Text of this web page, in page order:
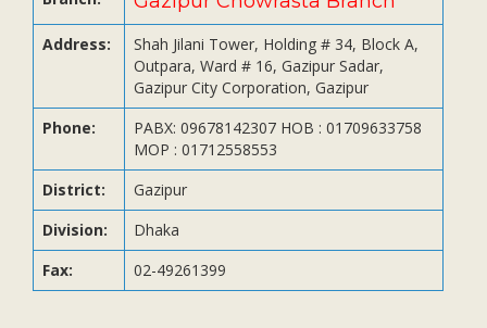
Address:
Shah Jilani Tower, Holding # 34, Block A,
Outpara, Ward # 16, Gazipur Sadar,
Gazipur City Corporation, Gazipur
Phone:
PABX: 09678142307 HOB : 01709633758
MOP : 01712558553
District:
Gazipur
Division:
Dhaka
Fax:
02-49261399
Subsidiaries
Publications
Investors' Relations
Locations
Others